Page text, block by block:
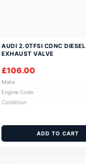
AUDI 2.0TFSI CDNC DIESEL
EXHAUST VALVE
£106.00
Make
Engine Code
Condition
ADD TO CART